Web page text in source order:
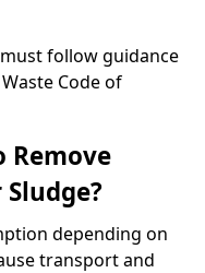
follow guidance
Code of
Remove
depending on
transport and